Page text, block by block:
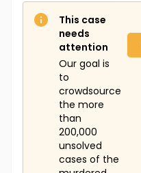
This case
needs
attention
Our goal is
to
crowdsource
the more
than
200,000
unsolved
cases of the